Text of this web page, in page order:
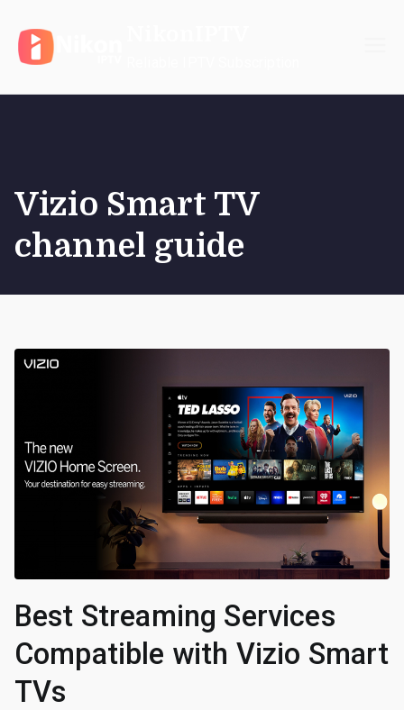
content
Vizio Smart TV
channel guide
Best Streaming Services
Compatible with Vizio Smart
TVs